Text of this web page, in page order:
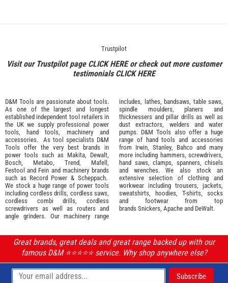
Trustpilot
Visit our Trustpilot page CLICK HEREor check out more customer
testimonialsCLICK HERE
D&M Tools are passionate about tools.
As one of the largest and longest
established independent tool retailers in
the UK we supply professional power
tools, hand tools, machinery and
accessories. As tool specialists D&M
Tools offer the very best brands in
power tools such as Makita, Dewalt,
Bosch, Metabo, Trend, Mafell ,
Festool and Fein and machinery brands
such as Record Power & Scheppach.
We stock a huge range of power tools
including cordless drills, cordless saws,
cordless combi drills, cordless
screwdrivers as well as routers and
angle grinders. Our machinery range
includes, lathes, bandsaws, table saws,
spindle moulders, planers and
thicknessers and pillar drills as well as
dust extractors, welders and water
pumps. D&M Tools also offer a huge
range of hand tools and accessories
from Irwin, Stanley, Bahco and many
more including hammers, screwdrivers,
hand saws, clamps, spanners, chisels
and wrenches. We also stock an
extensive selection of clothing and
workwear including trousers, jackets,
sweatshirts, hoodies, T-shirts, socks
and footwear from top
brands Snickers, Apache and DeWalt.
Great brands, great deals and great range backed up with our
famous D&M ⭐️⭐️⭐️⭐️⭐️ service. Why shop anywhere else?